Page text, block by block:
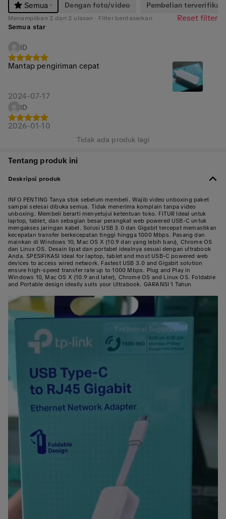
Semua
Dengan foto/video Pembelian terverifikasi
Menampilkan 2 dari 2 ulasan · Filter berdasarkan Reset filter
Semua star
ID
Mantap pengiriman cepat
2024-07-17
ID
2026-01-10
Tidak ada produk lagi
Tentang produk ini
Deskripsi produk
INFO PENTING Tanya stok sebelum membeli. Wajib video unboxing paket
sampai selesai dibuka semua. Tidak menerima komplain tanpa video
unboxing. Membeli berarti menyetujui ketentuan toko. FITUR Ideal untuk
laptop, tablet, dan sebagian besar perangkat web powered USB-C untuk
mengakses jaringan kabel. Solusi USB 3.0 dan Gigabit tercepat memastikan
kecepatan transfer berkecepatan tinggi hingga 1000 Mbps. Pasang dan
mainkan di Windows 10, Mac OS X (10.9 dan yang lebih baru), Chrome OS
dan Linux OS. Desain lipat dan portabel idealnya sesuai dengan ultrabook
Anda. SPESIFIKASI Ideal for laptop, tablet and most USB-C powered web
devices to access wired network. Fastest USB 3.0 and Gigabit solution
ensure high-speed transfer rate up to 1000 Mbps. Plug and Play in
Windows 10, Mac OS X (10.9 and later), Chrome OS and Linux OS. Foldable
and Portable design ideally suits your Ultrabook. GARANSI 1 Tahun